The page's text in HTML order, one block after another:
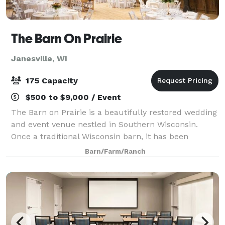
The Barn On Prairie
Janesville, WI
175 Capacity
$500 to $9,000 / Event
The Barn on Prairie is a beautifully restored wedding
and event venue nestled in Southern Wisconsin.
Once a traditional Wisconsin barn, it has been
thoughtfully renovated to offer a blend of rustic
charm and modern comfort. The venue featur
Barn/Farm/Ranch